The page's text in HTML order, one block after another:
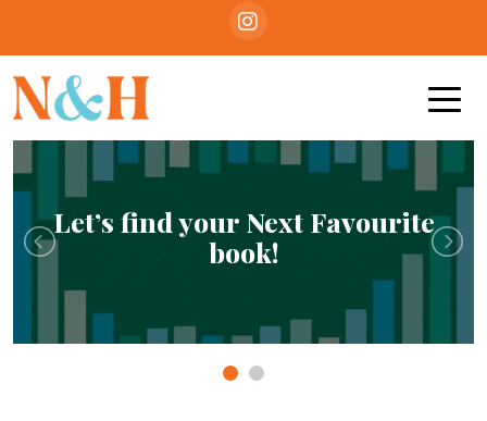
Let’s find your Next Favourite
book!